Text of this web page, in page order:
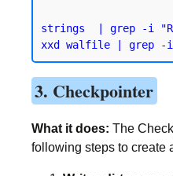
strings  | grep -i
3. Checkpointer
What it does: The
following steps to create